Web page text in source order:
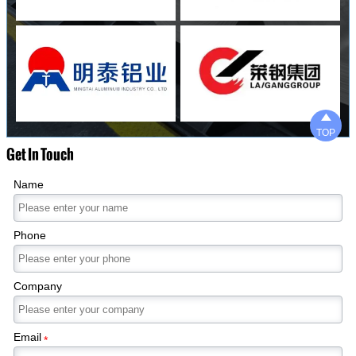
Get In Touch
Name
Phone
Company
Email*

TOP